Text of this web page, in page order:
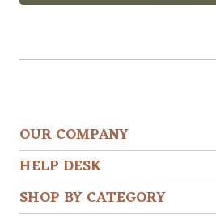
OUR COMPANY
HELP DESK
SHOP BY CATEGORY